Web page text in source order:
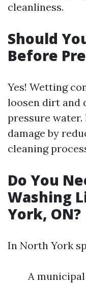
cleanliness.
Should
Before
Yes! Wetting
loosen dirt and
pressure
damage by
cleaning
Do You
Washing
York, ON?
In North York
A